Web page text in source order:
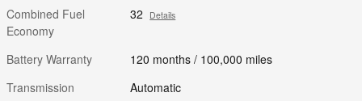
Combined Fuel
Economy
32 Details
Battery Warranty
120 months / 100,000 miles
Transmission
Automatic